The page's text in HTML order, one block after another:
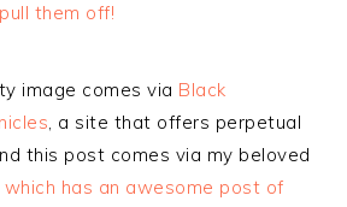
them off!
image comes via Black
, a site that offers perpetual
this post comes via my beloved
which has an awesome post of